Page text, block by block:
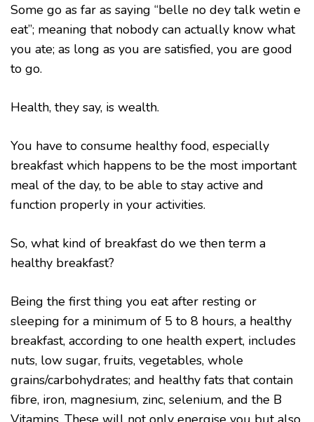
Some go as far as saying “belle no dey talk wetin e
eat”; meaning that nobody can actually know what
you ate; as long as you are satisfied, you are good
to go.
Health, they say, is wealth.
You have to consume healthy food, especially
breakfast which happens to be the most important
meal of the day, to be able to stay active and
function properly in your activities.
So, what kind of breakfast do we then term a
healthy breakfast?
Being the first thing you eat after resting or
sleeping for a minimum of 5 to 8 hours, a healthy
breakfast, according to one health expert, includes
nuts, low sugar, fruits, vegetables, whole
grains/carbohydrates; and healthy fats that contain
fibre, iron, magnesium, zinc, selenium, and the B